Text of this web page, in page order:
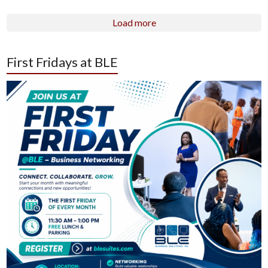
Load more
First Fridays at BLE